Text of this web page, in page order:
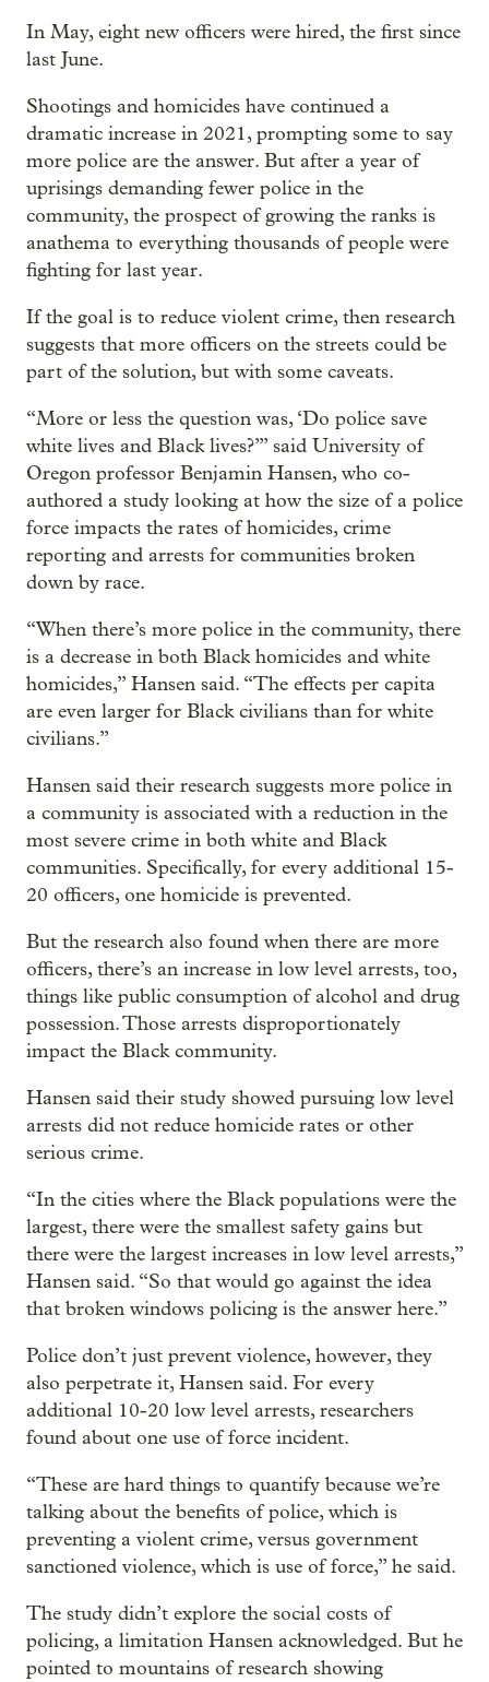
In May, eight new officers were hired, the first since
last June.
Shootings and homicides have continued a
dramatic increase in 2021, prompting some to say
more police are the answer. But after a year of
uprisings demanding fewer police in the
community, the prospect of growing the ranks is
anathema to everything thousands of people were
fighting for last year.
If the goal is to reduce violent crime, then research
suggests that more officers on the streets could be
part of the solution, but with some caveats.
“More or less the question was, ‘Do police save
white lives and Black lives?’” said University of
Oregon professor Benjamin Hansen, who co-
authored a study looking at how the size of a police
force impacts the rates of homicides, crime
reporting and arrests for communities broken
down by race.
“When there’s more police in the community, there
is a decrease in both Black homicides and white
homicides,” Hansen said. “The effects per capita
are even larger for Black civilians than for white
civilians.”
Hansen said their research suggests more police in
a community is associated with a reduction in the
most severe crime in both white and Black
communities. Specifically, for every additional 15-
20 officers, one homicide is prevented.
But the research also found when there are more
officers, there’s an increase in low level arrests, too,
things like public consumption of alcohol and drug
possession. Those arrests disproportionately
impact the Black community.
Hansen said their study showed pursuing low level
arrests did not reduce homicide rates or other
serious crime.
“In the cities where the Black populations were the
largest, there were the smallest safety gains but
there were the largest increases in low level arrests,”
Hansen said. “So that would go against the idea
that broken windows policing is the answer here.”
Police don’t just prevent violence, however, they
also perpetrate it, Hansen said. For every
additional 10-20 low level arrests, researchers
found about one use of force incident.
“These are hard things to quantify because we’re
talking about the benefits of police, which is
preventing a violent crime, versus government
sanctioned violence, which is use of force,” he said.
The study didn’t explore the social costs of
policing, a limitation Hansen acknowledged. But he
pointed to mountains of research showing